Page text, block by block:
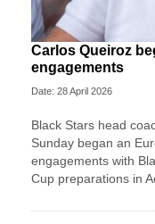
Carlos Queiroz
engagements
Date: 28 April 2026
Black Stars head
Sunday began an
engagements with
Cup preparations in